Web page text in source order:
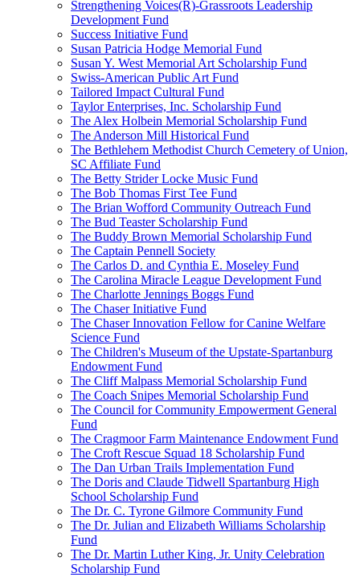
Strengthening Voices(R)-Grassroots Leadership
Development Fund
Success Initiative Fund
Susan Patricia Hodge Memorial Fund
Susan Y. West Memorial Art Scholarship Fund
Swiss-American Public Art Fund
Tailored Impact Cultural Fund
Taylor Enterprises, Inc. Scholarship Fund
The Alex Holbein Memorial Scholarship Fund
The Anderson Mill Historical Fund
The Bethlehem Methodist Church Cemetery of Union,
SC Affiliate Fund
The Betty Strider Locke Music Fund
The Bob Thomas First Tee Fund
The Brian Wofford Community Outreach Fund
The Bud Teaster Scholarship Fund
The Buddy Brown Memorial Scholarship Fund
The Captain Pennell Society
The Carlos D. and Cynthia E. Moseley Fund
The Carolina Miracle League Development Fund
The Charlotte Jennings Boggs Fund
The Chaser Initiative Fund
The Chaser Innovation Fellow for Canine Welfare
Science Fund
The Children's Museum of the Upstate-Spartanburg
Endowment Fund
The Cliff Malpass Memorial Scholarship Fund
The Coach Snipes Memorial Scholarship Fund
The Council for Community Empowerment General
Fund
The Cragmoor Farm Maintenance Endowment Fund
The Croft Rescue Squad 18 Scholarship Fund
The Dan Urban Trails Implementation Fund
The Doris and Claude Tidwell Spartanburg High
School Scholarship Fund
The Dr. C. Tyrone Gilmore Community Fund
The Dr. Julian and Elizabeth Williams Scholarship
Fund
The Dr. Martin Luther King, Jr. Unity Celebration
Scholarship Fund